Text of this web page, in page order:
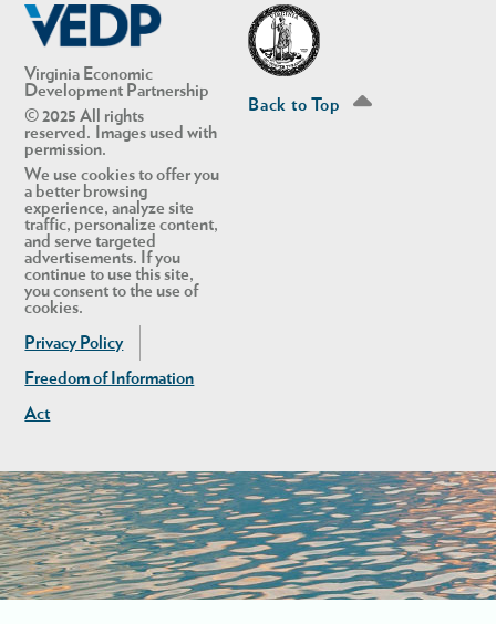
Virginia Economic
Development Partnership
© 2025 All rights
reserved. Images used with
permission.
We use cookies to offer you
a better browsing
experience, analyze site
traffic, personalize content,
and serve targeted
advertisements. If you
continue to use this site,
you consent to the use of
cookies.
Privacy Policy
Freedom of Information
Act
Back to Top